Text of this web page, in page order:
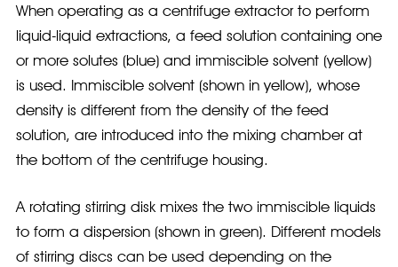
When operating as a centrifuge extractor to perform
liquid-liquid extractions, a feed solution containing one
or more solutes (blue) and immiscible solvent (yellow)
is used. Immiscible solvent (shown in yellow), whose
density is different from the density of the feed
solution, are introduced into the mixing chamber at
the bottom of the centrifuge housing.
A rotating stirring disk mixes the two immiscible liquids
to form a dispersion (shown in green). Different models
of stirring discs can be used depending on the